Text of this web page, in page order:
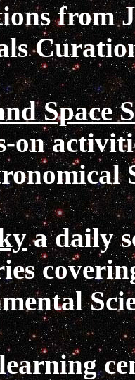
from
Space
on
a daily